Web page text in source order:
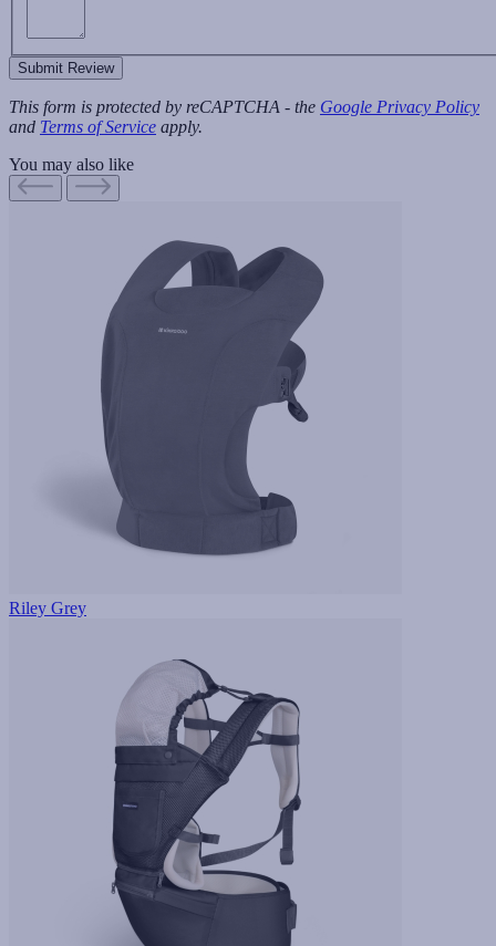
Submit Review
This form is protected by reCAPTCHA - the Google Privacy Policy
and Terms of Service apply.
You may also like
Riley Grey